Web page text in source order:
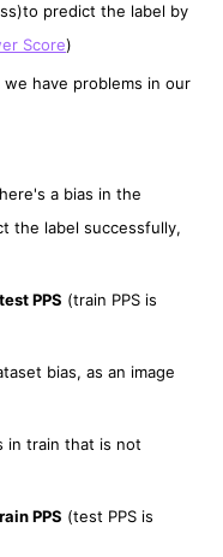
predict the label by
Score)
have problems in our
a bias in the
the label successfully,
PPS (train PPS is
bias, as an image
in train that is not
PPS (test PPS is